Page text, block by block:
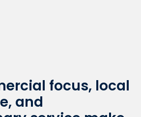
focus, local
and